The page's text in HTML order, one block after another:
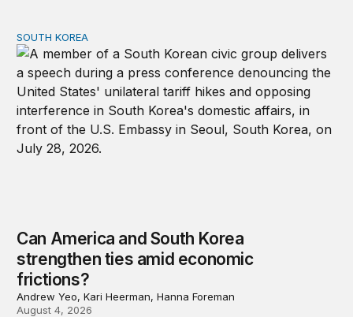
Can America and South Korea strengthen ties amid
SOUTH KOREA
Can America and South Korea
strengthen ties amid economic
frictions?
Andrew Yeo, Kari Heerman, Hanna Foreman
August 4, 2026